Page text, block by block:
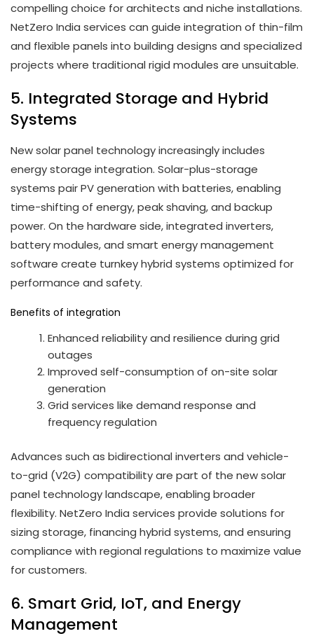
compelling choice for architects and niche installations.
NetZero India services can guide integration of thin-film
and flexible panels into building designs and specialized
projects where traditional rigid modules are unsuitable.
5. Integrated Storage and Hybrid
Systems
New solar panel technology increasingly includes
energy storage integration. Solar-plus-storage
systems pair PV generation with batteries, enabling
time-shifting of energy, peak shaving, and backup
power. On the hardware side, integrated inverters,
battery modules, and smart energy management
software create turnkey hybrid systems optimized for
performance and safety.
Benefits of integration
Enhanced reliability and resilience during grid
outages
Improved self-consumption of on-site solar
generation
Grid services like demand response and
frequency regulation
Advances such as bidirectional inverters and vehicle-
to-grid (V2G) compatibility are part of the new solar
panel technology landscape, enabling broader
flexibility. NetZero India services provide solutions for
sizing storage, financing hybrid systems, and ensuring
compliance with regional regulations to maximize value
for customers.
6. Smart Grid, IoT, and Energy
Management